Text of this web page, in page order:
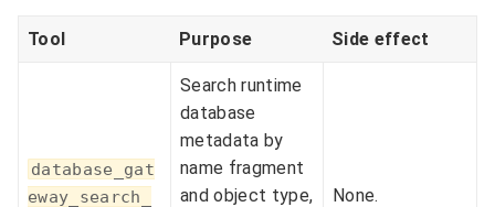
Tool Purpose Side effect
database_gat
eway_search_
Search runtime
database
metadata by
name fragment
and object type,
None.